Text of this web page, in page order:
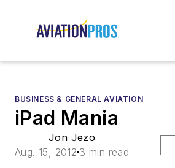
BUSINESS & GENERAL AVIATION
iPad Mania
Jon Jezo
Aug. 15, 2012 3 min read